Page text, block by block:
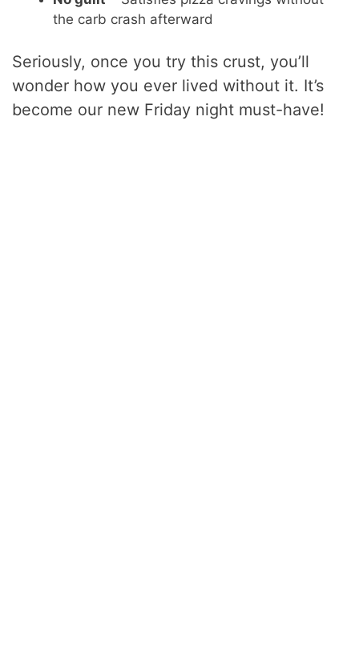
the carb crash afterward
Seriously, once you try this crust, you’ll
wonder how you ever lived without it. It’s
become our new Friday night must-have!